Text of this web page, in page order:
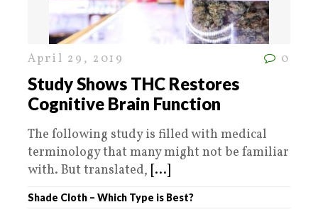
April 29, 2019 0
Study Shows THC Restores
Cognitive Brain Function
The following study is filled with medical
terminology that many might not be familiar
with. But translated, [...]
Shade Cloth – Which Type is Best?